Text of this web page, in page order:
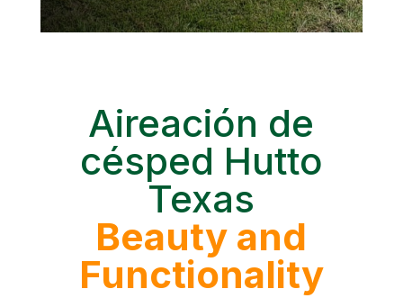
Aireación de
césped Hutto
Texas
Beauty and
Functionality